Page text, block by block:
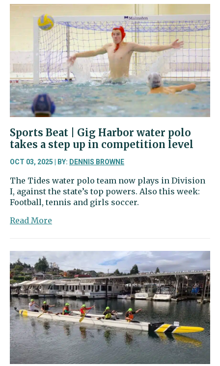
draws
with
Central
Kitsap
in
clash
of
state’s
top-
ranked
Class
soccer
teams
Sports Beat | Gig Harbor water polo
takes a step up in competition level
OCT 03, 2025 | BY: DENNIS BROWNE
The Tides water polo team now plays in Division
I, against the state’s top powers. Also this week:
Football, tennis and girls soccer.
Read More
|
Gig
Harbor
water
polo
takes
a
step
up
in
competition